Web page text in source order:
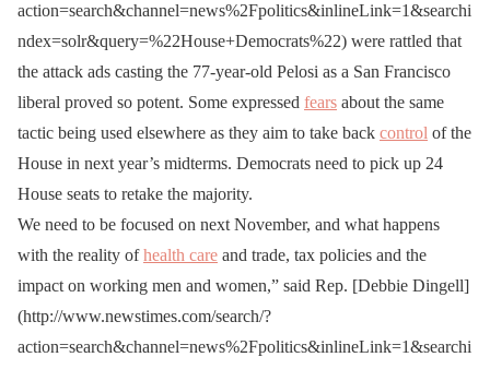
action=search&channel=news%2Fpolitics&inlineLink=1&searchi
ndex=solr&query=%22House+Democrats%22) were rattled that
the attack ads casting the 77-year-old Pelosi as a San Francisco
liberal proved so potent. Some expressed fears about the same
tactic being used elsewhere as they aim to take back control of the
House in next year’s midterms. Democrats need to pick up 24
House seats to retake the majority.
We need to be focused on next November, and what happens
with the reality ofhealth care and trade, tax policies and the
impact on working men and women,” said Rep. [Debbie Dingell]
(http://www.newstimes.com/search/?
action=search&channel=news%2Fpolitics&inlineLink=1&searchi